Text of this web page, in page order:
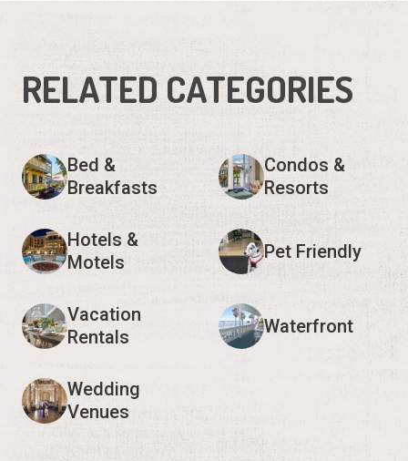
RELATED CATEGORIES
Bed &
Breakfasts
Condos &
Resorts
Hotels &
Motels
Pet Friendly
Vacation
Rentals
Waterfront
Wedding
Venues